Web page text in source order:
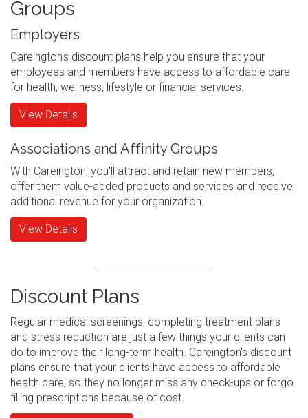
Groups
Employers
Careington's discount plans help you ensure that your
employees and members have access to affordable care
for health, wellness, lifestyle or financial services.
View Details
Associations and Affinity Groups
With Careington, you'll attract and retain new members,
offer them value-added products and services and receive
additional revenue for your organization.
View Details
Discount Plans
Regular medical screenings, completing treatment plans
and stress reduction are just a few things your clients can
do to improve their long-term health. Careington's discount
plans ensure that your clients have access to affordable
health care, so they no longer miss any check-ups or forgo
filling prescriptions because of cost.